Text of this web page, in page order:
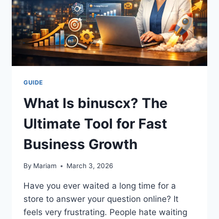
GUIDE
What Is binuscx? The
Ultimate Tool for Fast
Business Growth
By Mariam March 3, 2026
Have you ever waited a long time for a
store to answer your question online? It
feels very frustrating. People hate waiting